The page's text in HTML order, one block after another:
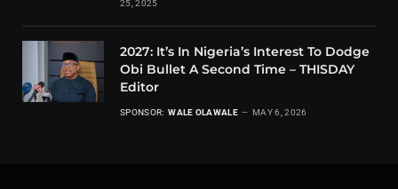
25, 2025
2027: It’s In Nigeria’s Interest To Dodge
Obi Bullet A Second Time – THISDAY
Editor
SPONSOR: WALE OLAWALE MAY 6, 2026